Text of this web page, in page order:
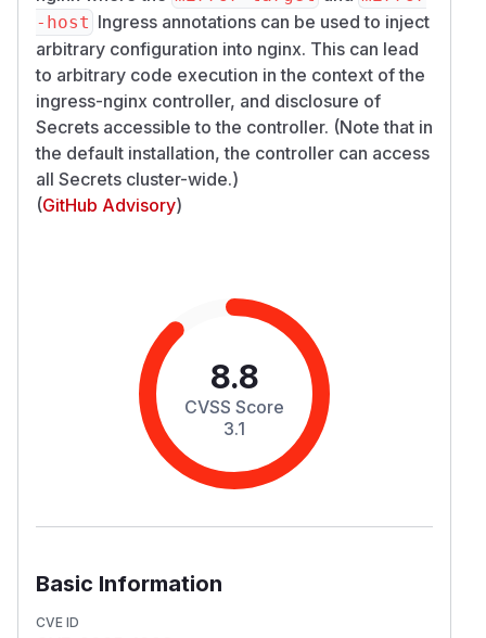
-host Ingress annotations can be used to inject
arbitrary configuration into nginx. This can lead
to arbitrary code execution in the context of the
ingress-nginx controller, and disclosure of
Secrets accessible to the controller. (Note that in
the default installation, the controller can access
all Secrets cluster-wide.)
(GitHub Advisory)
8.8
CVSS Score
3.1
Basic Information
CVE ID